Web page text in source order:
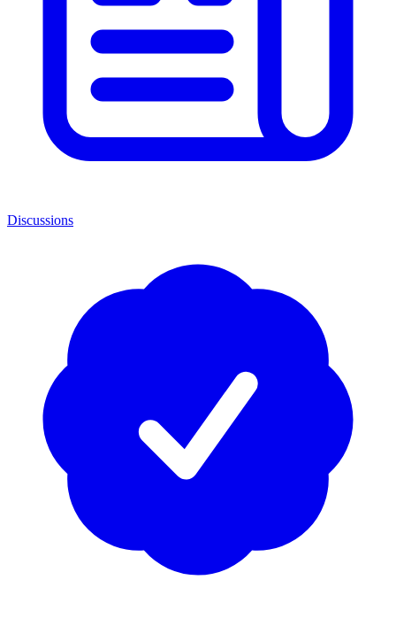
Discussions